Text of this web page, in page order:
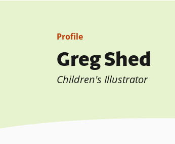
Profile
Greg Shed
Children's Illustrator